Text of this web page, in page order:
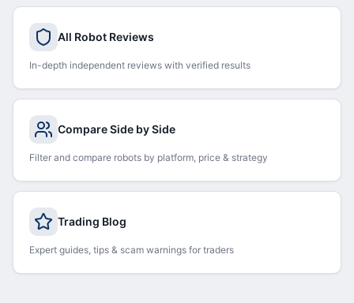
All Robot Reviews
In-depth independent reviews with verified results
Compare Side by Side
Filter and compare robots by platform, price & strategy
Trading Blog
Expert guides, tips & scam warnings for traders